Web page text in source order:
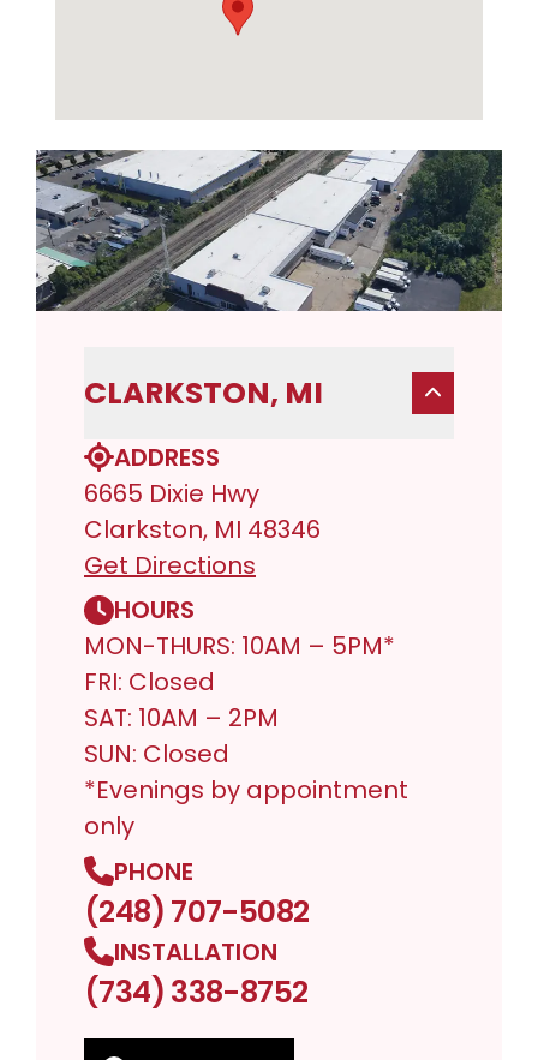
CLARKSTON, MI
ADDRESS
6665 Dixie Hwy
Clarkston, MI 48346
Get Directions
HOURS
MON-THURS: 10AM – 5PM*
FRI: Closed
SAT: 10AM – 2PM
SUN: Closed
*Evenings by appointment
only
PHONE
(248) 707-5082
INSTALLATION
(734) 338-8752